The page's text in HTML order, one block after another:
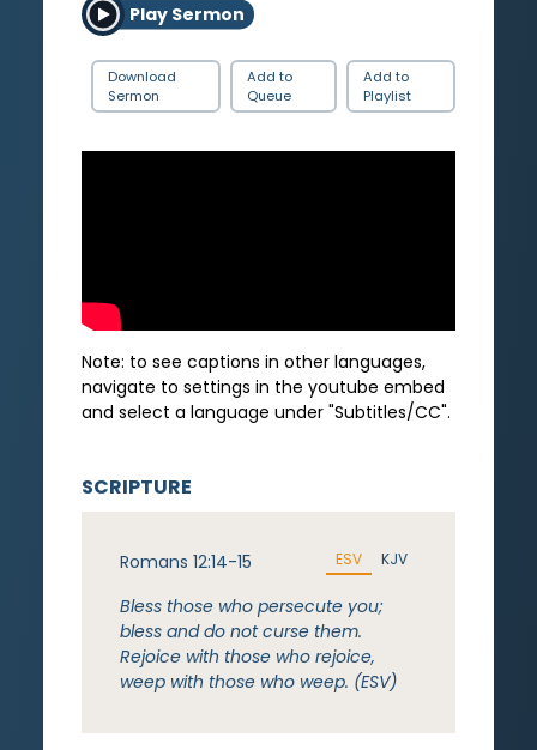
Play Sermon
Download
Sermon
Add to
Queue
Add to
Playlist
Note: to see captions in other languages,
navigate to settings in the youtube embed
and select a language under "Subtitles/CC".
SCRIPTURE
Romans 12:14-15 ESV KJV
Bless those who persecute you;
bless and do not curse them.
Rejoice with those who rejoice,
weep with those who weep. (ESV)